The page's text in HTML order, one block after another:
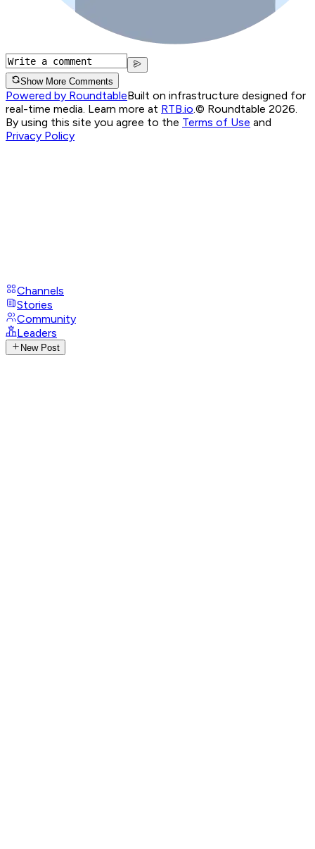
Show More Comments
Powered by RoundtableBuilt on infrastructure designed for
real-time media. Learn more at RTB.io © Roundtable 2026.
By using this site you agree to the Terms of Use and
Privacy Policy
Channels
Stories
Community
Leaders
New Post